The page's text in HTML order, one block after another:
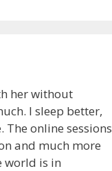
her without
I sleep better,
The online sessions
and much more
world is in